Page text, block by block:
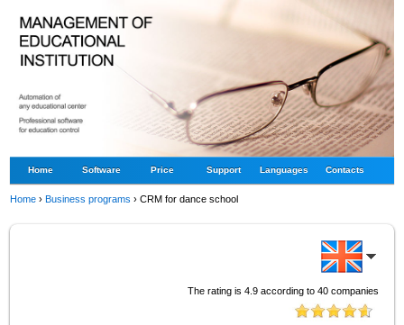
Home Software Price Support Languages Contacts
Home ›Business programs ›CRM for dance school
The rating is 4.9according to 40companies